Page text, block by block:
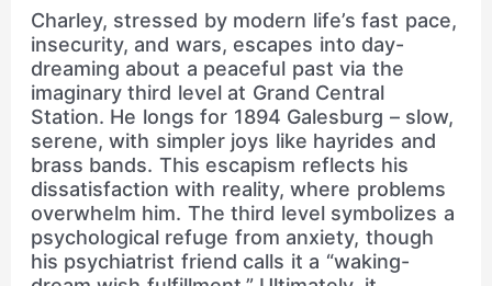
Charley, stressed by modern life’s fast pace,
insecurity, and wars, escapes into day-
dreaming about a peaceful past via the
imaginary third level at Grand Central
Station. He longs for 1894 Galesburg – slow,
serene, with simpler joys like hayrides and
brass bands. This escapism reflects his
dissatisfaction with reality, where problems
overwhelm him. The third level symbolizes a
psychological refuge from anxiety, though
his psychiatrist friend calls it a “waking-